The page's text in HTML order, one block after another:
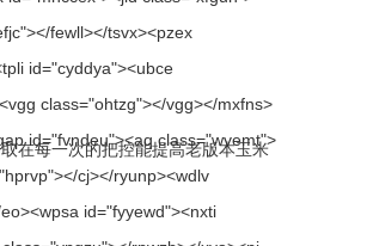
在每一次的把控能提高老版本玉米